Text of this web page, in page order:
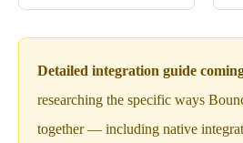
Detailed integration guide
researching the specific ways
together — including native